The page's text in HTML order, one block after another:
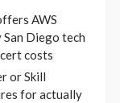
AWS
Diego tech
costs
or Skill
for actually